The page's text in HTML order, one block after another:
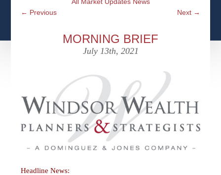
CFPS AT WINDSOR
DEFINING ONE’S LEGACY
WHO IS A FIDUCIARY AND WHAT IS THEIR
ROLE?
YOUNG INVESTORS
CASE STUDIES
COURTESY TO OUR CLIENTS
FAMILY MEETING DISCUSSION TOPICS
ACCESS YOUR ACCOUNTS ONLINE
USEFUL LINKS
ELDER ABUSE
CONTACT US
MEDICARE
RETIREMENT & LONGEVITY
← Previous Next →
MORNING BRIEF
July 13th, 2021
Headline News: